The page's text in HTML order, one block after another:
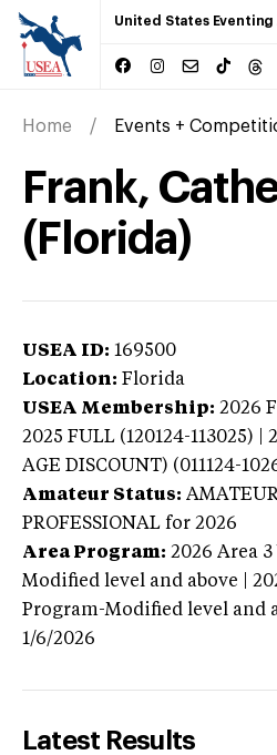
United States Eventing
Home Events +
Frank,
(Florida)
USEA ID: 169500
Location: Florida
USEA Membership: 2026
2025 FULL (120124-113025) |
AGE DISCOUNT) (011124-
Amateur Status:
PROFESSIONAL for 2026
Area Program: 2026 Area
Modified level and above |
Program-Modified level and
1/6/2026
Latest Results